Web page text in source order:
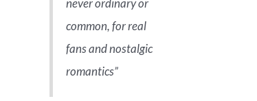
never ordinary or
common, for real
fans and nostalgic
romantics